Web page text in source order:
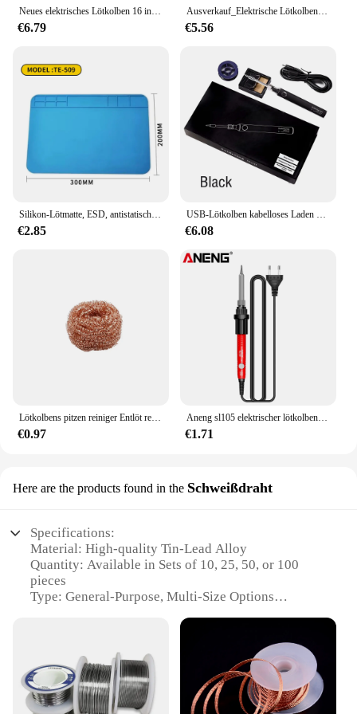
Neues elektrisches Lötkolben 16 in1 80w lcd Digital anzeige 0086-15610 einstellbares austauschbares Kopflötkolben-Zinnstift-Schweiß kit
€6.79
Ausverkauf_Elektrische Lötkolben_Durchsichtige Updates
€5.56
Silikon-Lötmatte, ESD, antistatisch, hitzebeständig, Isolierung, Arbeitsmatte, Lötstation, Kit, Reparaturpad, Wartungsplattform
€2.85
USB-Lötkolben kabelloses Laden elektrischer Lötkolben 5v 8w schnell auflad bares Lithium wiederauf lad bares tragbares Reparatur schweiß werkzeug
€6.08
€0.97
Aneng sl105 elektrischer lötkolben profession elle digital anzeige einstellbare temperatur tragbares kit schweiß lot reparatur werkzeuge
€1.71
Here are the products found in the Schweißdraht
Specifications:
Material: High-quality Tin-Lead Alloy
Quantity: Available in Sets of 10, 25, 50, or 100
pieces
Type: General-Purpose, Multi-Size Options
Usage and Purpose: Ideal for Soldering Electronics,
Performance and Property: Excellent Wetting
Action and Solderability
Features: